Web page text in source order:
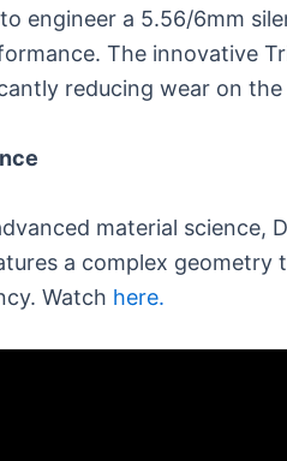
engineer a 5.56/6mm
The innovative
reducing wear on the
material science,
a complex
Watch here.